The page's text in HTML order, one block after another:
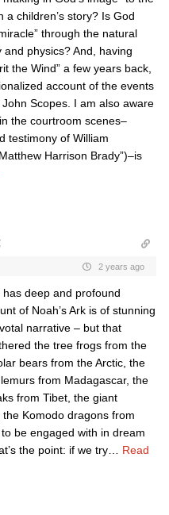
a children’s story? Is God
through the natural
physics? And, having
the Wind” a few years back,
account of the events
Scopes. I am also aware
the courtroom scenes–
testimony of William
Harrison Brady”)–is
2 years ago
deep and profound
of Noah’s Ark is of stunning
narrative – but that
the tree frogs from the
bears from the Arctic, the
from Madagascar, the
from Tibet, the giant
Komodo dragons from
be engaged with in dream
the point: if we try
Read